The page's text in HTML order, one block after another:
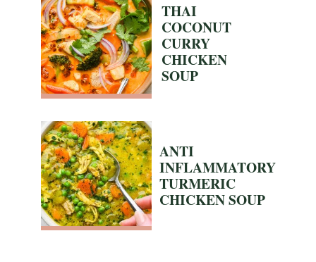
THAI
COCONUT
CURRY
CHICKEN
SOUP
ANTI
INFLAMMATORY
TURMERIC
CHICKEN SOUP